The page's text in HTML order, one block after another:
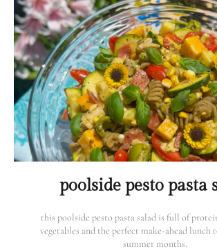
poolside pesto pasta
this poolside pesto pasta salad is full of
vegetables and the perfect make-ahead lunch
summer months.